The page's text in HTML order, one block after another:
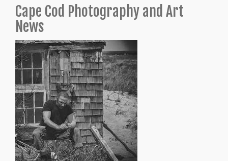
Cape Cod Photography and Art
News